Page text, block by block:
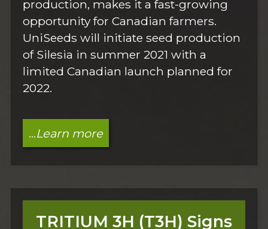
production, makes it a fast-growing
opportunity for Canadian farmers.
UniSeeds will initiate seed production
of Silesia in summer 2021 with a
limited Canadian launch planned for
2022.
...Learn more
TRITIUM 3H (T3H) Signs